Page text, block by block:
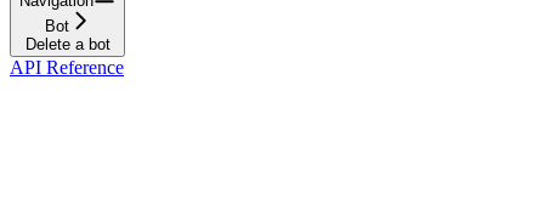
Bot
Delete a bot
API Reference